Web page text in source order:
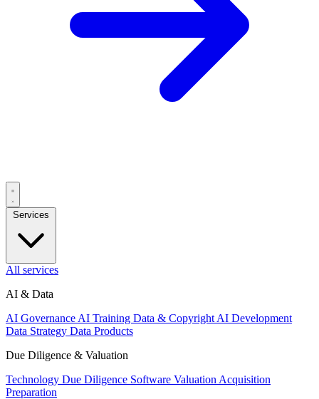
All services
AI & Data
AI Governance AI Training Data & Copyright AI Development
Data Strategy Data Products
Due Diligence & Valuation
Technology Due Diligence Software Valuation Acquisition
Preparation